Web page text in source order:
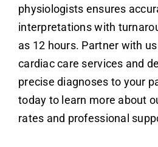
physiologists ensures
interpretations with
as 12 hours. Partner with
cardiac care services and
precise diagnoses to your
today to learn more about
rates and professional